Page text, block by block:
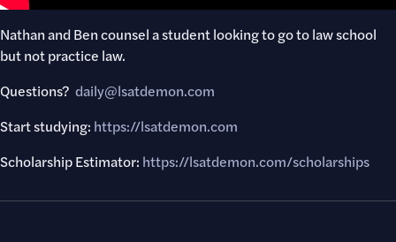
Nathan and Ben counsel a student looking to go to law school
but not practice law.
Questions? ​ daily@lsatdemon.com
Start studying: https://lsatdemon.com
Scholarship Estimator: https://lsatdemon.com/scholarships